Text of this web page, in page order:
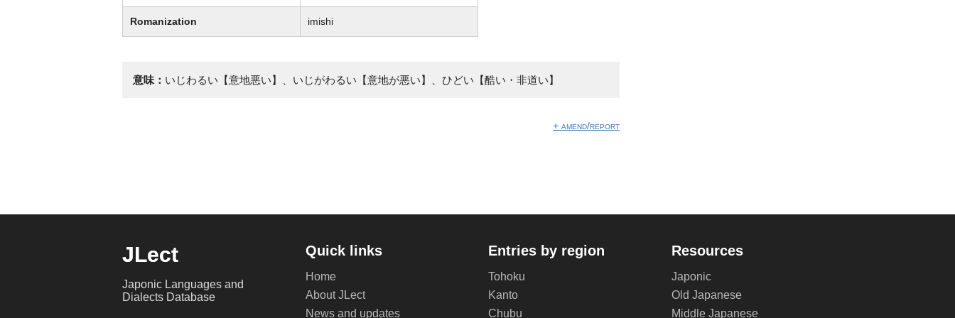
Romanization imishi
意味： いじわるい【意地悪い】、いじがわるい【意地が悪い】、ひどい【酷い・非道い】
+ amend/report
JLect
Japonic Languages and
Dialects Database
Quick links
Home
About JLect
News and updates
Entries by region
Tohoku
Kanto
Chubu
Resources
Japonic
Old Japanese
Middle Japanese